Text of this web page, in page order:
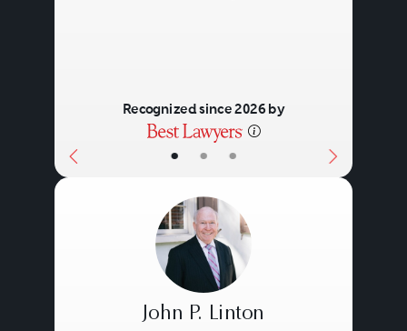
• • •
Recognized since 2026 by
John P. Linton